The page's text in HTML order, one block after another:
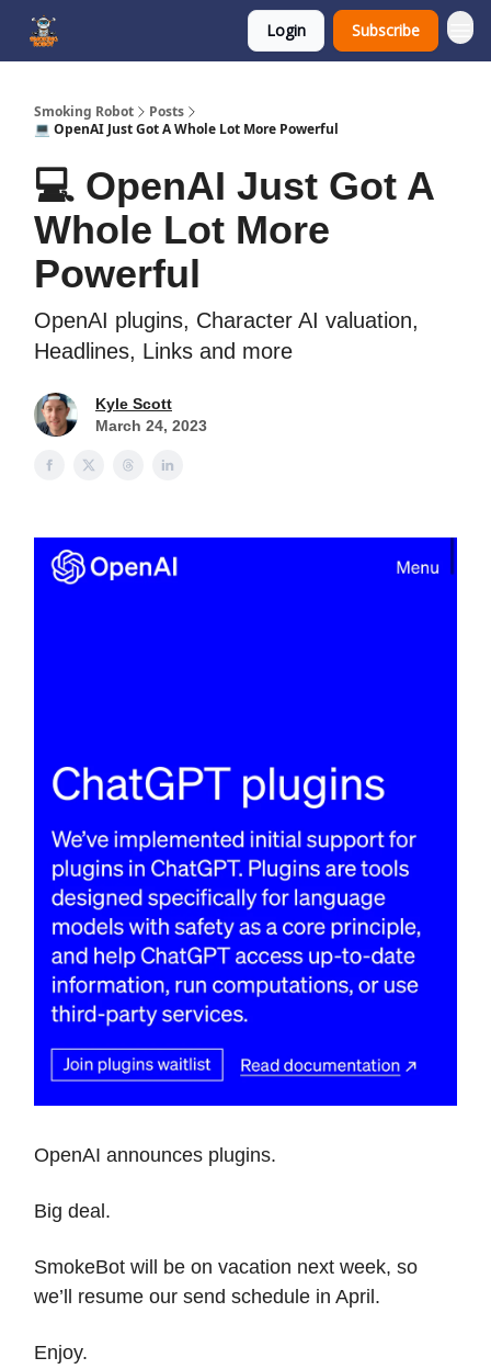
Login Subscribe
Smoking Robot
Posts
💻 OpenAI Just Got A Whole Lot More Powerful
💻 OpenAI Just Got A
Whole Lot More
Powerful
OpenAI plugins, Character AI valuation,
Headlines, Links and more
Kyle Scott
March 24, 2023
OpenAI announces plugins.
Big deal.
SmokeBot will be on vacation next week, so
we’ll resume our send schedule in April.
Enjoy.